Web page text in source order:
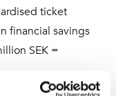
ticket
financial savings
SEK =